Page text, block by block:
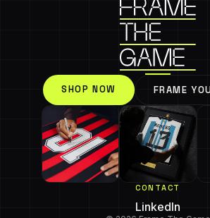
SHOP NOW FRAME
CONTACT
LinkedIn